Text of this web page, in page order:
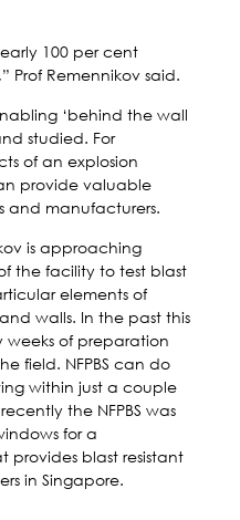
100 per cent
Prof Remennikov said.
‘behind the wall
studied. For
of an explosion
provide valuable
and manufacturers.
is approaching
the facility to test blast
elements of
walls. In the past this
of preparation
field. NFPBS can do
within just a couple
the NFPBS was
for a
blast resistant
in Singapore.